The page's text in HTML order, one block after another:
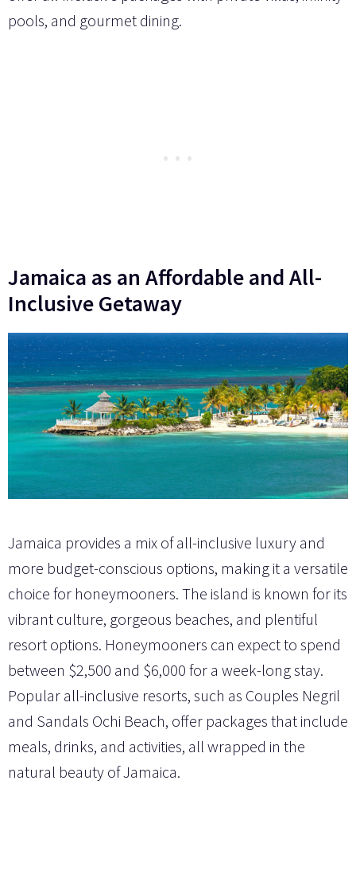
pools, and gourmet dining.
Jamaica as an Affordable and All-
Inclusive Getaway
Jamaica provides a mix of all-inclusive luxury and
more budget-conscious options, making it a versatile
choice for honeymooners. The island is known for its
vibrant culture, gorgeous beaches, and plentiful
resort options. Honeymooners can expect to spend
between $2,500 and $6,000 for a week-long stay.
Popular all-inclusive resorts, such as Couples Negril
and Sandals Ochi Beach, offer packages that include
meals, drinks, and activities, all wrapped in the
natural beauty of Jamaica.